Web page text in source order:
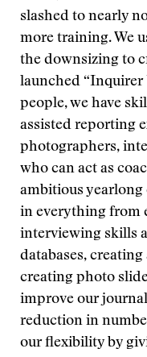
slashed to nearly
more training. We
the downsizing to
launched “Inquirer
people, we have
assisted reporting
photographers,
who can act as
ambitious
in everything from
interviewing skills
databases,
creating photo
improve our
reduction in
our flexibility by